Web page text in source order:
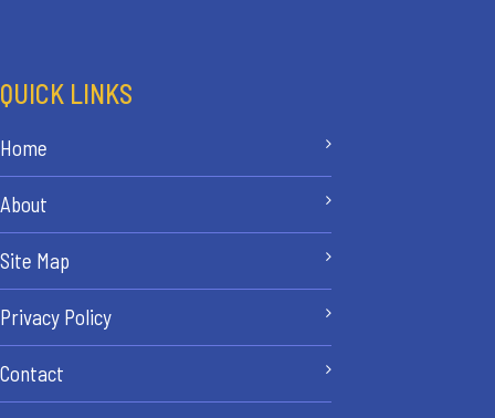
QUICK LINKS
Home
About
Site Map
Privacy Policy
Contact